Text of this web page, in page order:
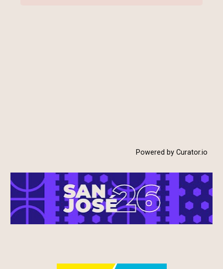
Powered by Curator.io